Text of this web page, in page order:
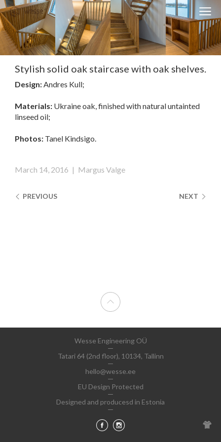
Close
EST ENG
CUSTOM SOLUTIONS
Stylish solid oak staircase with oak shelves.
Design:Andres Kull;
Materials: Ukraine oak, finished with natural untainted
linseed oil;
Photos: Tanel Kindsigo.
March 14, 2016 | Margus Valge
NEXT
PREVIOUS
Wesse Engineering OÜ
Tatari 64 (2nd floor), 10134, Tallinn
hello@wesse.ee
EU Design Protected
Designed and producesd in Estonia